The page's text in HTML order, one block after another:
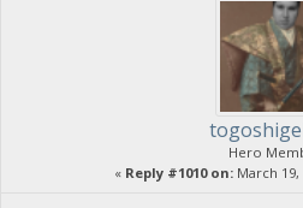
Hero
« Reply #1010 on: March 19,